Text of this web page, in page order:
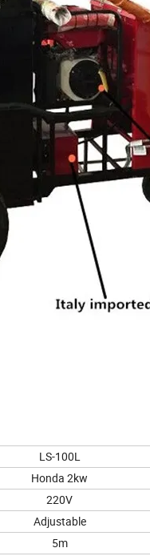
LS-100L
Honda 2kw
220V
Adjustable
5m